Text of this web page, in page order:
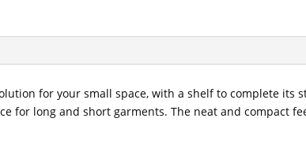
for your small space, with a shelf to complete its
for long and short garments. The neat and compact